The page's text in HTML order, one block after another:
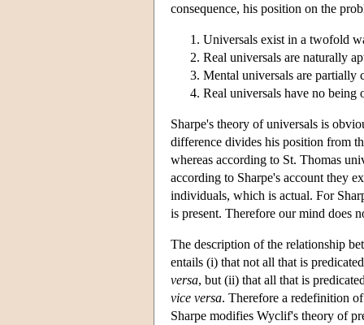
consequence, his position on the
Universals exist in a twofold
Real universals are naturally
Mental universals are partially
Real universals have no
Sharpe's theory of universals is
difference divides his position from
whereas according to St. Thomas
according to Sharpe's account they
individuals, which is actual. For
is present. Therefore our mind does
The description of the relationship
entails (i) that not all that is
versa, but (ii) that all that is
vice versa. Therefore a redefinition
Sharpe modifies Wyclif's theory of